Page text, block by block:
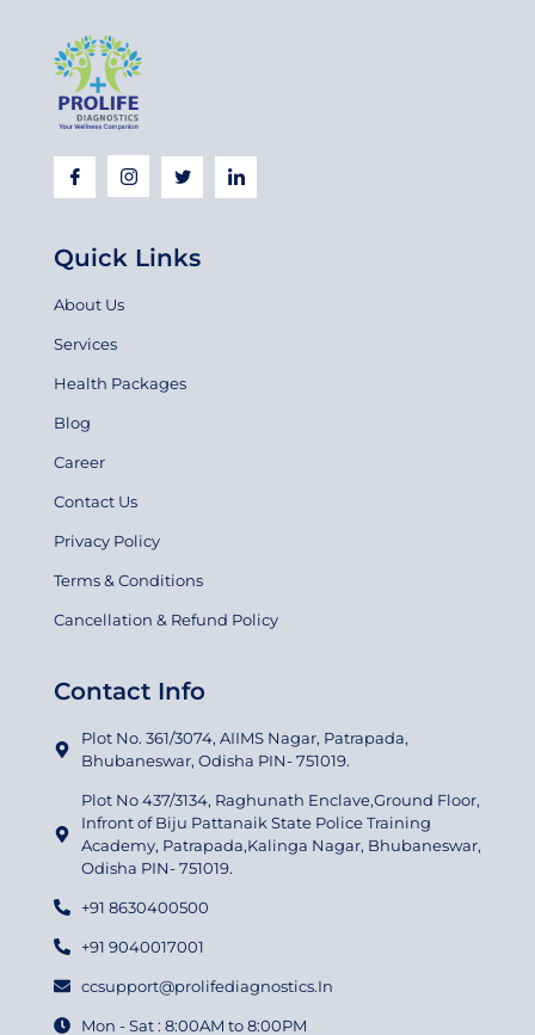
Quick Links
About Us
Services
Health Packages
Blog
Career
Contact Us
Privacy Policy
Terms & Conditions
Cancellation & Refund Policy
Contact Info
Plot No. 361/3074, AIIMS Nagar, Patrapada,
Bhubaneswar, Odisha PIN- 751019.
Plot No 437/3134, Raghunath Enclave,Ground Floor,
Infront of Biju Pattanaik State Police Training
Academy, Patrapada,Kalinga Nagar, Bhubaneswar,
Odisha PIN- 751019.
+91 8630400500
+91 9040017001
ccsupport@prolifediagnostics.In
Mon - Sat : 8:00AM to 8:00PM